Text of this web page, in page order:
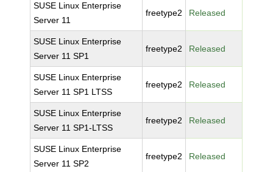
SUSE Linux Enterprise
Server 11
freetype2 Released
SUSE Linux Enterprise
Server 11 SP1
freetype2 Released
SUSE Linux Enterprise
Server 11 SP1 LTSS
freetype2 Released
SUSE Linux Enterprise
Server 11 SP1-LTSS
freetype2 Released
SUSE Linux Enterprise
Server 11 SP2
freetype2 Released